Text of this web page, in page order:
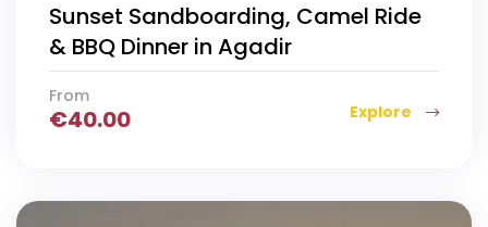
Sunset Sandboarding, Camel Ride
& BBQ Dinner in Agadir
From
€40.00 Explore